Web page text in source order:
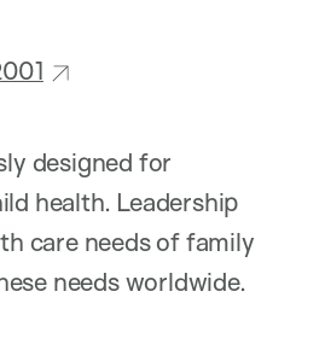
designed for
health. Leadership
care needs of family
needs worldwide.